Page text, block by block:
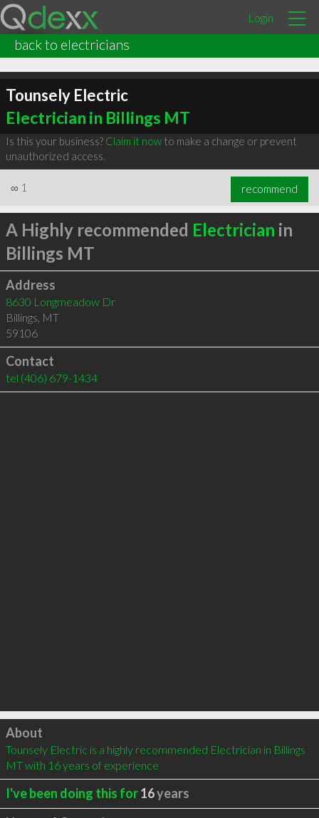
Login
back to electricians
Tounsely Electric
Electrician in Billings MT
Is this your business? Claim it nowto make a change or prevent
unauthorized access.
∞ 1 recommend
A Highly recommended Electrician in
Billings MT
Address
8630 Longmeadow Dr
Billings, MT
59106
Contact
tel (406) 679-1434
Click to load
About
Tounsely Electric is a highly recommended Electrician in Billings
MT with 16 years of experience
I've been doing this for16years